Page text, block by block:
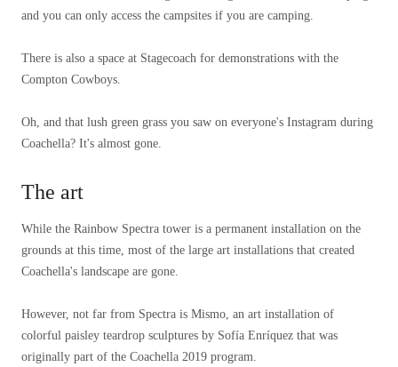
and you can only access the campsites if you are camping.
There is also a space at Stagecoach for demonstrations with the
Compton Cowboys.
Oh, and that lush green grass you saw on everyone's Instagram during
Coachella? It's almost gone.
The art
While the Rainbow Spectra tower is a permanent installation on the
grounds at this time, most of the large art installations that created
Coachella's landscape are gone.
However, not far from Spectra is Mismo, an art installation of
colorful paisley teardrop sculptures by Sofía Enríquez that was
originally part of the Coachella 2019 program.